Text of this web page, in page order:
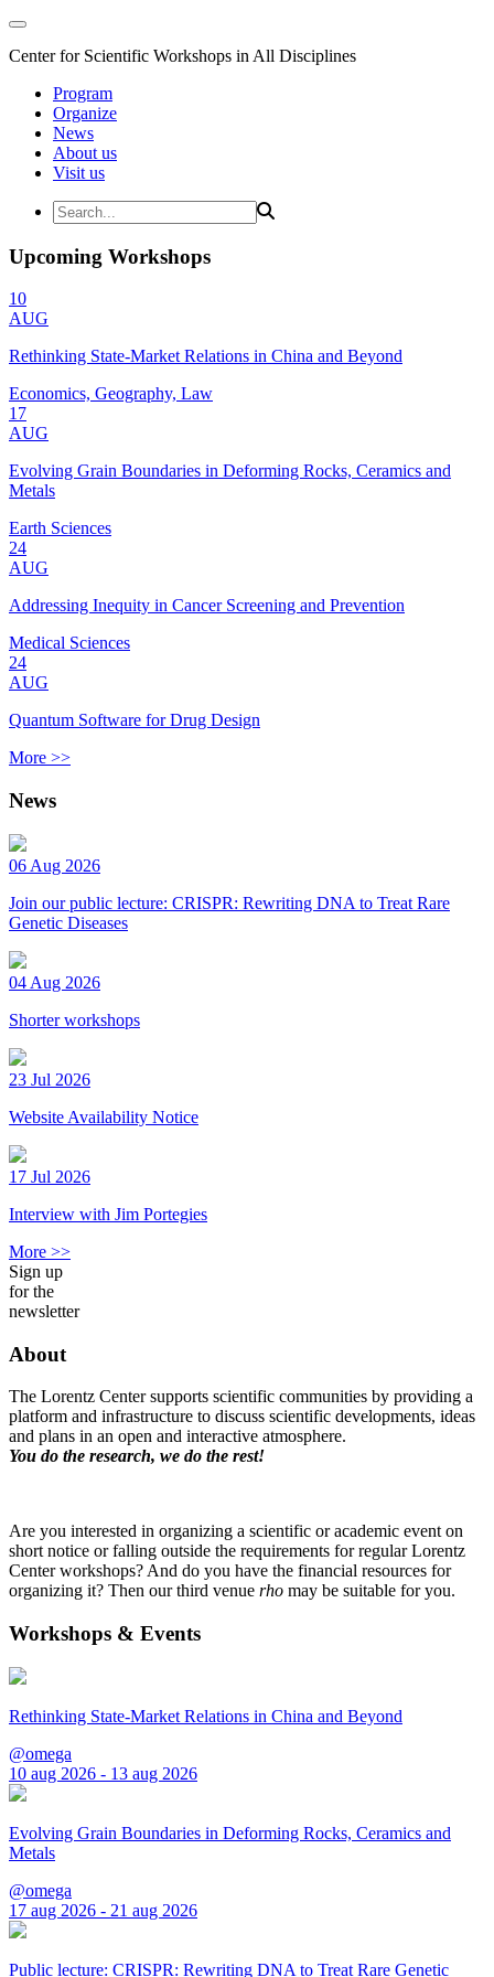
Center for Scientific Workshops in All Disciplines
Program
Organize
News
About us
Visit us
Upcoming Workshops
10
AUG
Rethinking State-Market Relations in China and Beyond
Economics, Geography, Law
17
AUG
Evolving Grain Boundaries in Deforming Rocks, Ceramics and
Metals
Earth Sciences
24
AUG
Addressing Inequity in Cancer Screening and Prevention
Medical Sciences
24
AUG
Quantum Software for Drug Design
More >>
News
06 Aug 2026
Join our public lecture: CRISPR: Rewriting DNA to Treat Rare
Genetic Diseases
04 Aug 2026
Shorter workshops
23 Jul 2026
Website Availability Notice
17 Jul 2026
Interview with Jim Portegies
More >>
Sign up
for the
newsletter
About
The Lorentz Center supports scientific communities by providing a
platform and infrastructure to discuss scientific developments, ideas
and plans in an open and interactive atmosphere.
You do the research, we do the rest!
Are you interested in organizing a scientific or academic event on
short notice or falling outside the requirements for regular Lorentz
Center workshops? And do you have the financial resources for
organizing it? Then our third venue rho may be suitable for you.
Workshops & Events
Rethinking State-Market Relations in China and Beyond
@omega
10 aug 2026 - 13 aug 2026
Evolving Grain Boundaries in Deforming Rocks, Ceramics and
Metals
@omega
17 aug 2026 - 21 aug 2026
Public lecture: CRISPR: Rewriting DNA to Treat Rare Genetic